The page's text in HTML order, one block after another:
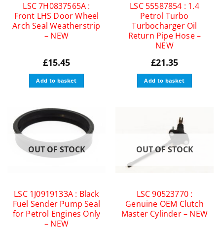
LSC 7H0837565A :
Front LHS Door Wheel
Arch Seal Weatherstrip
– NEW
£15.45
Add to basket
LSC 55587854 : 1.4
Petrol Turbo
Turbocharger Oil
Return Pipe Hose –
NEW
£21.35
Add to basket
OUT OF STOCK
LSC 1J0919133A : Black
Fuel Sender Pump Seal
for Petrol Engines Only
– NEW
OUT OF STOCK
LSC 90523770 :
Genuine OEM Clutch
Master Cylinder – NEW